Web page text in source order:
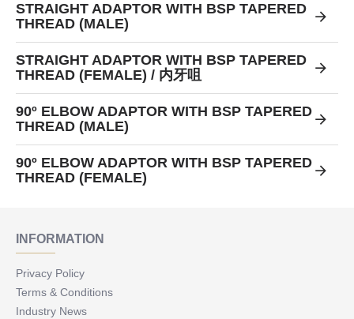
STRAIGHT ADAPTOR WITH BSP TAPERED
THREAD (MALE)
STRAIGHT ADAPTOR WITH BSP TAPERED
THREAD (FEMALE) / 内牙咀
90º ELBOW ADAPTOR WITH BSP TAPERED
THREAD (MALE)
90º ELBOW ADAPTOR WITH BSP TAPERED
THREAD (FEMALE)
INFORMATION
Privacy Policy
Terms & Conditions
Industry News